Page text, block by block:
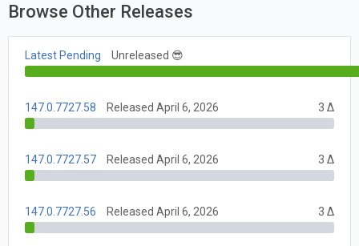
Browse Other Releases
Latest Pending Unreleased 😎
147.0.7727.58 Released April 6, 2026 3 Δ
147.0.7727.57 Released April 6, 2026 3 Δ
147.0.7727.56 Released April 6, 2026 3 Δ